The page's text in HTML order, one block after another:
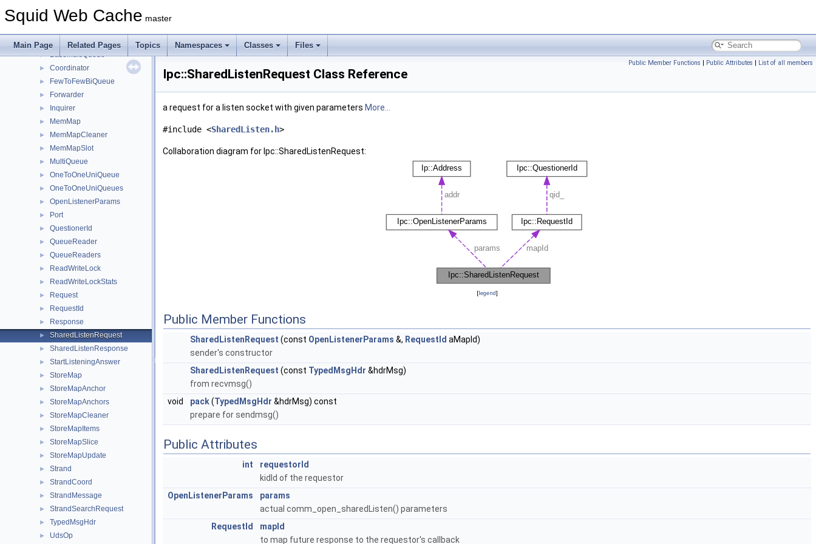
Squid Web Cache master
Main Page Related Pages Topics Namespaces Classes Files
► Ip
►
► BaseMultiQueue
► Coordinator
► FewToFewBiQueue
► Forwarder
► Inquirer
► MemMap
► MemMapCleaner
► MemMapSlot
► MultiQueue
► OneToOneUniQueue
► OneToOneUniQueues
► OpenListenerParams
► Port
► QuestionerId
► QueueReader
► QueueReaders
► ReadWriteLock
► ReadWriteLockStats
► Request
► RequestId
► Response
► SharedListenRequest
► SharedListenResponse
► StartListeningAnswer
► StoreMap
► StoreMapAnchor
► StoreMapAnchors
► StoreMapCleaner
► StoreMapItems
► StoreMapSlice
► StoreMapUpdate
► Strand
► StrandCoord
► StrandMessage
► StrandSearchRequest
► TypedMsgHdr
► UdsOp
Public Member Functions | Public Attributes | List of all members
Ipc::SharedListenRequest Class Reference
a request for a listen socket with given parameters More...
#include <SharedListen.h>
Collaboration diagram for Ipc::SharedListenRequest:
[legend]
Public Member Functions
SharedListenRequest (const OpenListenerParams &, RequestId aMapId)
sender's constructor
SharedListenRequest (const TypedMsgHdr &hdrMsg)
from recvmsg()
void
pack(TypedMsgHdr &hdrMsg) const
prepare for sendmsg()
Public Attributes
int
requestorId
kidId of the requestor
OpenListenerParams
params
actual comm_open_sharedListen() parameters
RequestId
mapId
to map future response to the requestor's callback